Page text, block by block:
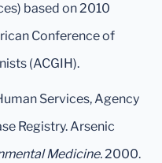
based on 2010
Conference of
(ACGIH).
Services, Agency
Registry. Arsenic
Medicine.2000.